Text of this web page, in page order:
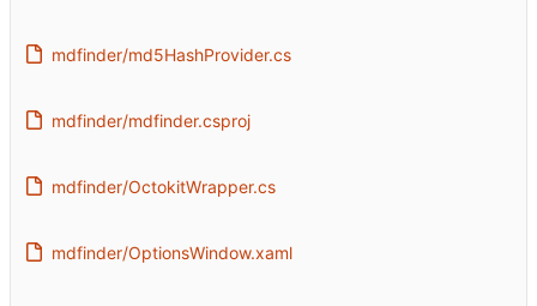
mdfinder/md5HashProvider.cs
mdfinder/mdfinder.csproj
mdfinder/OctokitWrapper.cs
mdfinder/OptionsWindow.xaml